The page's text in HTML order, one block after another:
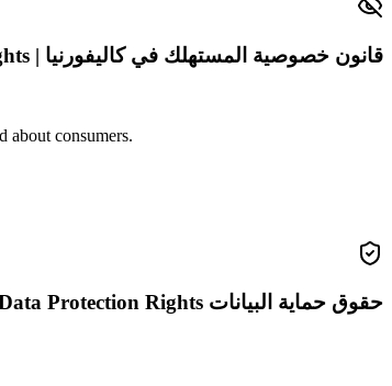
قانون خصوصية المستهلك في كاليفورنيا | CCPA Privacy Rights
about consumers.
حقوق حماية البيانات GDPR | GDPR Data Protection Rights